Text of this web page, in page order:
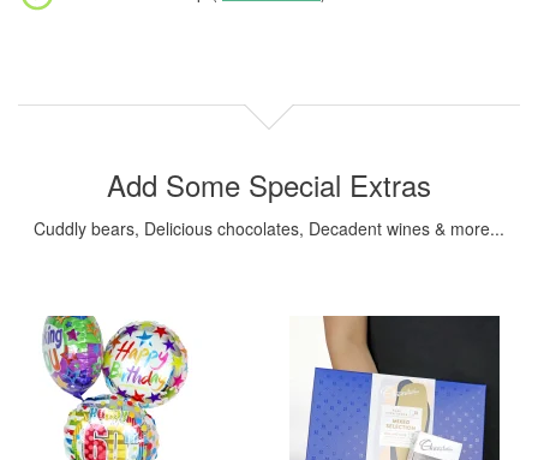
Add Some Special Extras
Cuddly bears, Delicious chocolates, Decadent wines & more...